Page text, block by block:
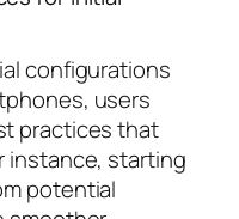
configurations
users
practices that
instance, starting
potential